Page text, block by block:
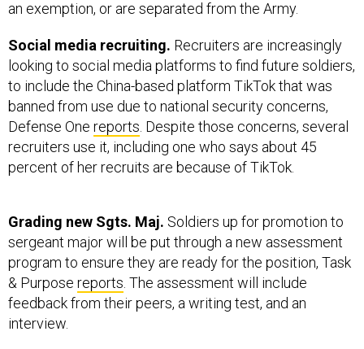
an exemption, or are separated from the Army.
Social media recruiting. Recruiters are increasingly
looking to social media platforms to find future soldiers,
to include the China-based platform TikTok that was
banned from use due to national security concerns,
Defense One reports. Despite those concerns, several
recruiters use it, including one who says about 45
percent of her recruits are because of TikTok.
Grading new Sgts. Maj. Soldiers up for promotion to
sergeant major will be put through a new assessment
program to ensure they are ready for the position, Task
& Purpose reports. The assessment will include
feedback from their peers, a writing test, and an
interview.